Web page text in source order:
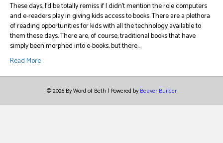
These days, I’d be totally remiss if I didn’t mention the role computers
and e-readers play in giving kids access to books. There are a plethora
of reading opportunities for kids with all the technology available to
them these days. There are, of course, traditional books that have
simply been morphed into e-books, but there…
Read More
© 2026 By Word of Beth | Powered byBeaver Builder